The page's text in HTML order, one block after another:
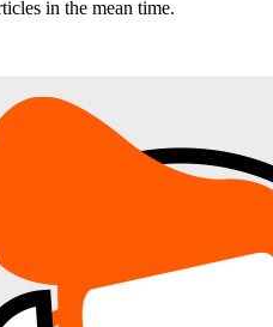
in the mean time.